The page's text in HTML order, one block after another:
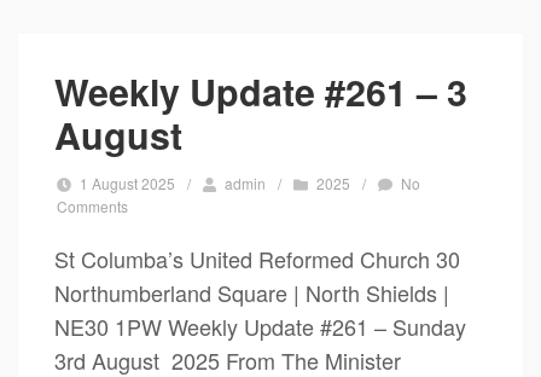
Weekly Update #261 – 3
August
1 August 2025 / admin / 2025 /
No
Comments
St Columba’s United Reformed Church 30
Northumberland Square | North Shields |
NE30 1PW Weekly Update #261 – Sunday
3rd August 2025 From The Minister